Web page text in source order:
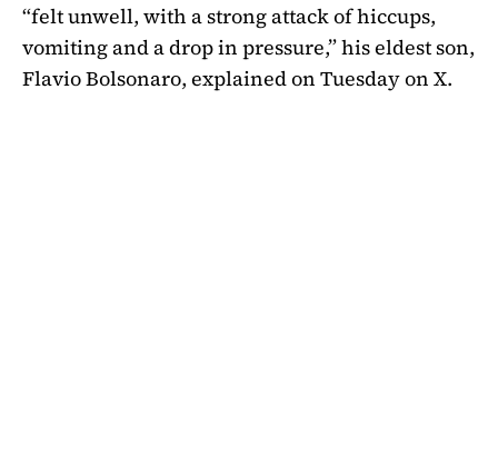
“felt unwell, with a strong attack of hiccups,
vomiting and a drop in pressure,” his eldest son,
Flavio Bolsonaro, explained on Tuesday on X.